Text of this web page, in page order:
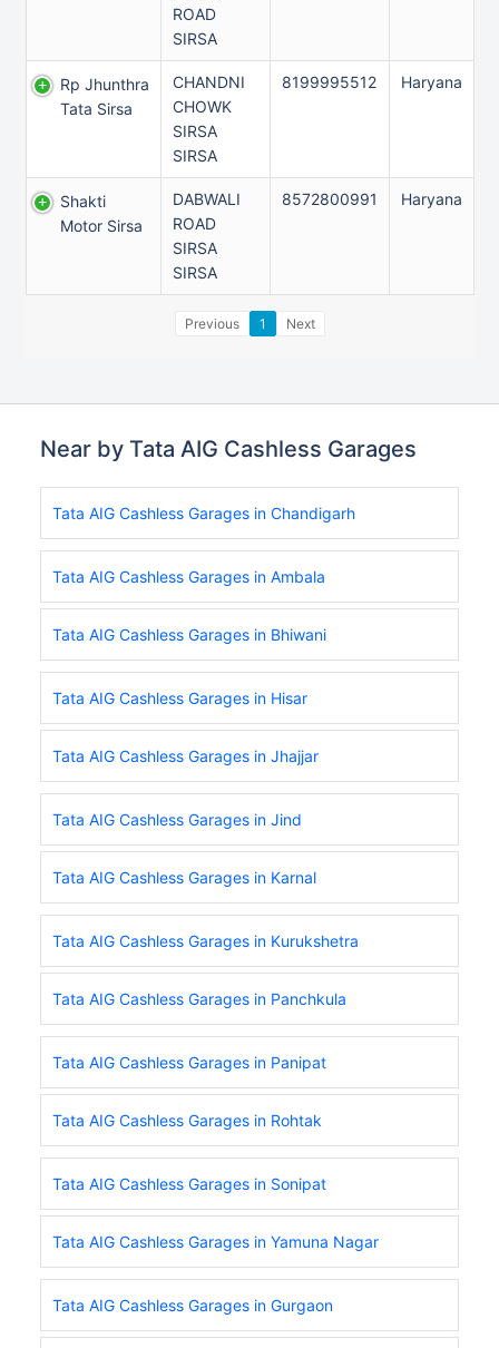
ROAD
SIRSA
Rp Jhunthra
Tata Sirsa
CHANDNI
CHOWK
SIRSA
SIRSA
8199995512 Haryana
Shakti
Motor Sirsa
DABWALI
ROAD
SIRSA
SIRSA
8572800991 Haryana
Previous 1 Next
Near by Tata AIG Cashless Garages
Tata AIG Cashless Garages in Chandigarh
Tata AIG Cashless Garages in Ambala
Tata AIG Cashless Garages in Bhiwani
Tata AIG Cashless Garages in Hisar
Tata AIG Cashless Garages in Jhajjar
Tata AIG Cashless Garages in Jind
Tata AIG Cashless Garages in Karnal
Tata AIG Cashless Garages in Kurukshetra
Tata AIG Cashless Garages in Panchkula
Tata AIG Cashless Garages in Panipat
Tata AIG Cashless Garages in Rohtak
Tata AIG Cashless Garages in Sonipat
Tata AIG Cashless Garages in Yamuna Nagar
Tata AIG Cashless Garages in Gurgaon